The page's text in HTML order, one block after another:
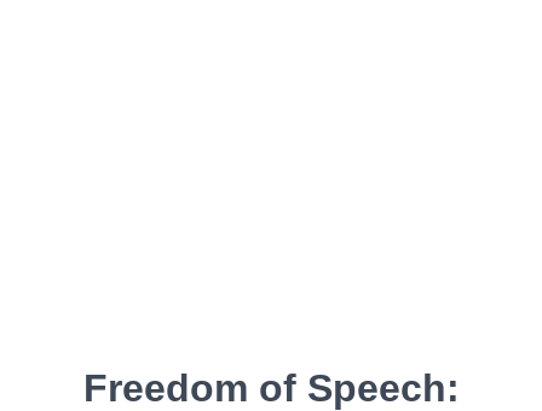
Freedom of Speech: